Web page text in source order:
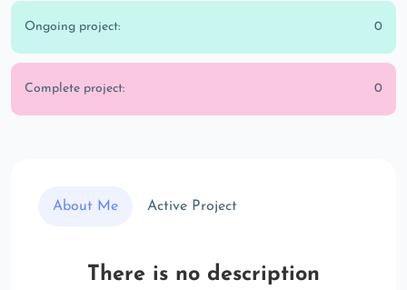
Ongoing project: 0
Complete project: 0
About Me Active Project
There is no description